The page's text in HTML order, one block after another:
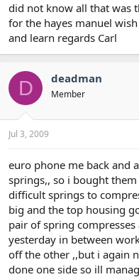
did not know all that was
for the hayes manuel
and learn regards Carl
D deadman
Member
Jul 3, 2009
euro phone me back and
springs,, so i bought
difficult springs to
big and the top housing
pair of spring
yesterday in between
off the other ,,but i again
done one side so ill